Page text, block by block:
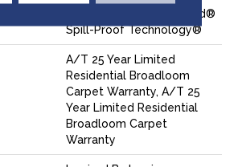
Polypropylene, LifeGuard®
Spill-Proof Technology®
A/T 25 Year Limited
Residential Broadloom
Carpet Warranty, A/T 25
Year Limited Residential
Broadloom Carpet
Warranty